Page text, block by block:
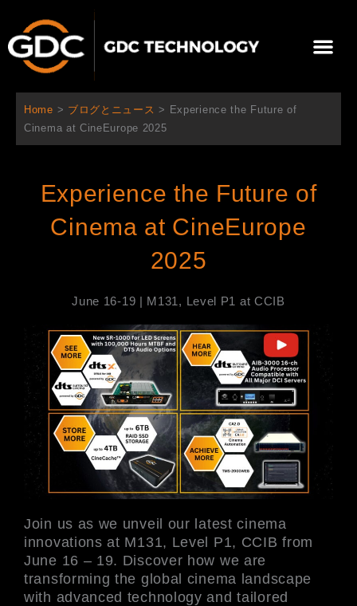
を
メ
ニ
ー
Home > ブログとニュース > Experience the Future of
Cinema at CineEurope 2025
Experience the Future of
Cinema at CineEurope
2025
June 16-19 | M131, Level P1 at CCIB
Join us as we unveil our latest cinema
innovations at M131, Level P1, CCIB from
June 16 – 19. Discover how we are
transforming the global cinema landscape
with advanced technology and tailored